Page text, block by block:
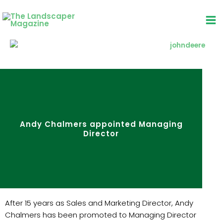
to
content
Andy Chalmers appointed Managing
Director
After 15 years as Sales and Marketing Director, Andy
Chalmers has been promoted to Managing Director